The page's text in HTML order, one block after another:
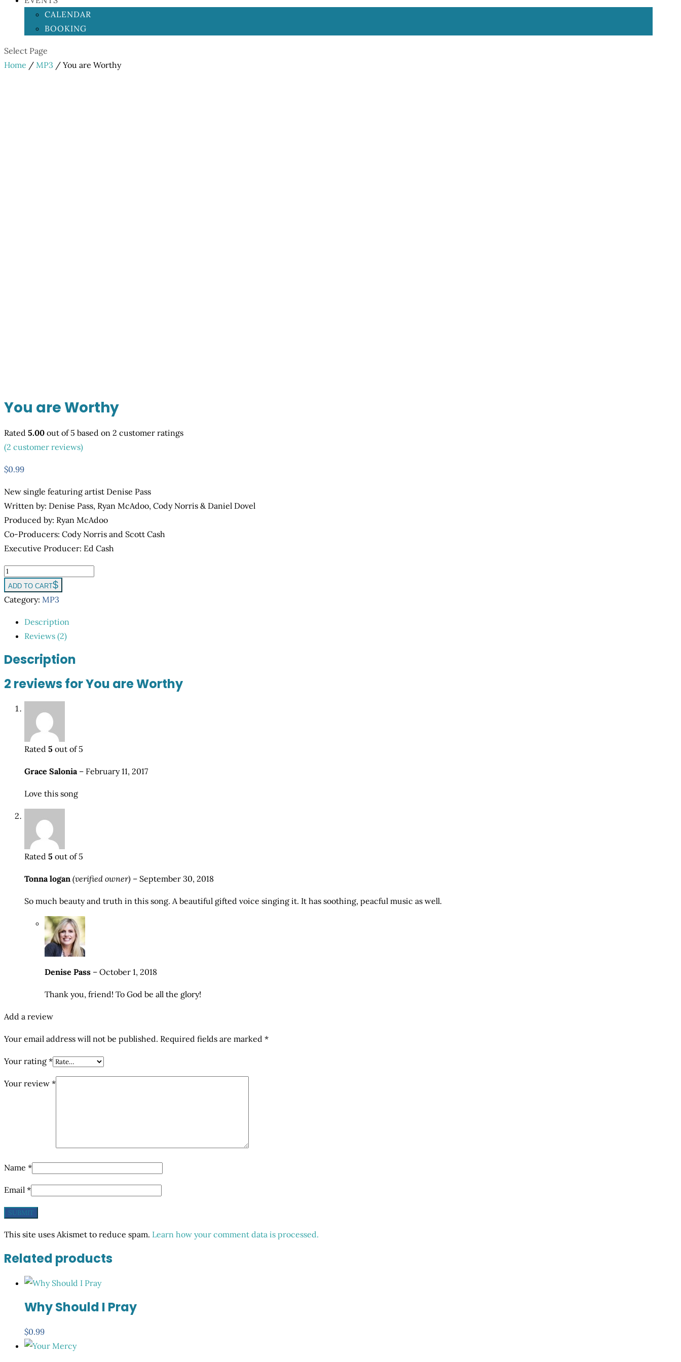
CALENDAR
BOOKING
Select Page
Home / MP3 / You are Worthy
You are Worthy
Rated 5.00 out of 5 based on 2 customer ratings
(2 customer reviews)
$0.99
New single featuring artist Denise Pass
Written by: Denise Pass, Ryan McAdoo, Cody Norris & Daniel Dovel
Produced by: Ryan McAdoo
Co-Producers: Cody Norris and Scott Cash
Executive Producer: Ed Cash
You
are
Worthy
ADD TO CART
Category: MP3
Description
Reviews (2)
Description
2 reviews forYou are Worthy
Rated 5 out of 5
Grace Salonia – February 11, 2017
Love this song
Rated 5 out of 5
Tonna logan (verified owner) – September 30, 2018
So much beauty and truth in this song. A beautiful gifted voice singing it. It has soothing, peacful music as well.
Denise Pass – October 1, 2018
Thank you, friend! To God be all the glory!
Add a review
Your email address will not be published. Required fields are marked *
Your rating *
Your review *
Name *
Email *
This site uses Akismet to reduce spam. Learn how your comment data is processed.
Related products
Why Should I Pray
$0.99